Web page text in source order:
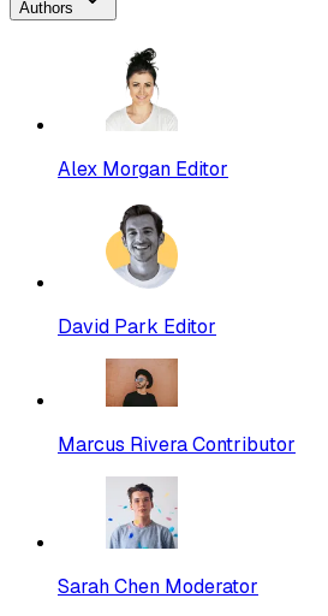
Authors
Alex Morgan Editor
David Park Editor
Marcus RiveraContributor
Sarah Chen Moderator